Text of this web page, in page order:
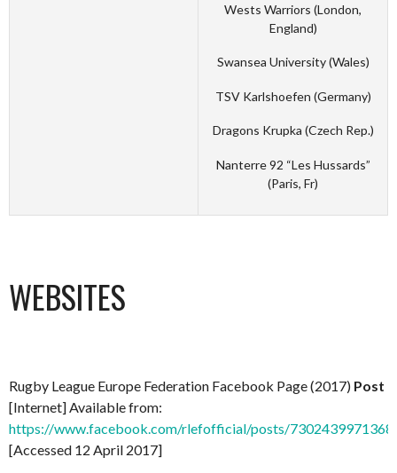
Wests Warriors (London,
England)
Swansea University (Wales)
TSV Karlshoefen (Germany)
Dragons Krupka (Czech Rep.)
Nanterre 92 “Les Hussards”
(Paris, Fr)
WEBSITES
Rugby League Europe Federation Facebook Page (2017) Post
[Internet] Available from:
https://www.facebook.com/rlefofficial/posts/
[Accessed 12 April 2017]